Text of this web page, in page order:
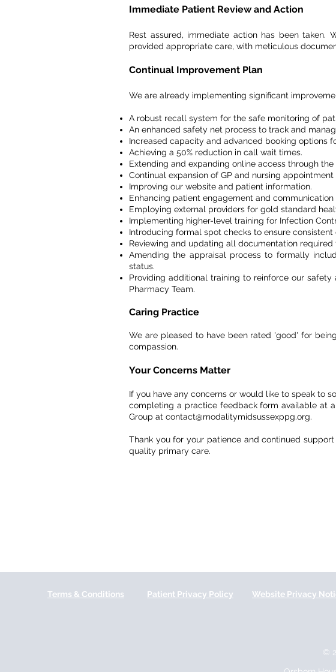
Immediate Patient Review and Action
Rest assured, immediate action has been taken.
provided appropriate care, with meticulous
Continual Improvement Plan
We are already implementing significant
A robust recall system for the safe monitoring of
An enhanced safety net process to track and
Increased capacity and advanced booking options
Achieving a 50% reduction in call wait times.
Extending and expanding online access through the
Continual expansion of GP and nursing appointment
Improving our website and patient information.
Enhancing patient engagement and
Employing external providers for gold standard
Implementing higher-level training for Infection
Introducing formal spot checks to ensure
Reviewing and updating all documentation required
Amending the appraisal process to formally
status.
Providing additional training to reinforce our
Pharmacy Team.
Caring Practice
We are pleased to have been rated 'good' for
compassion.
Your Concerns Matter
If you have any concerns or would like to speak to
completing a practice feedback form available at
Group at contact@modalitymidsussexppg.org.
Thank you for your patience and continued
quality primary care.
©
Terms & Conditions Patient Privacy Policy Website Privacy